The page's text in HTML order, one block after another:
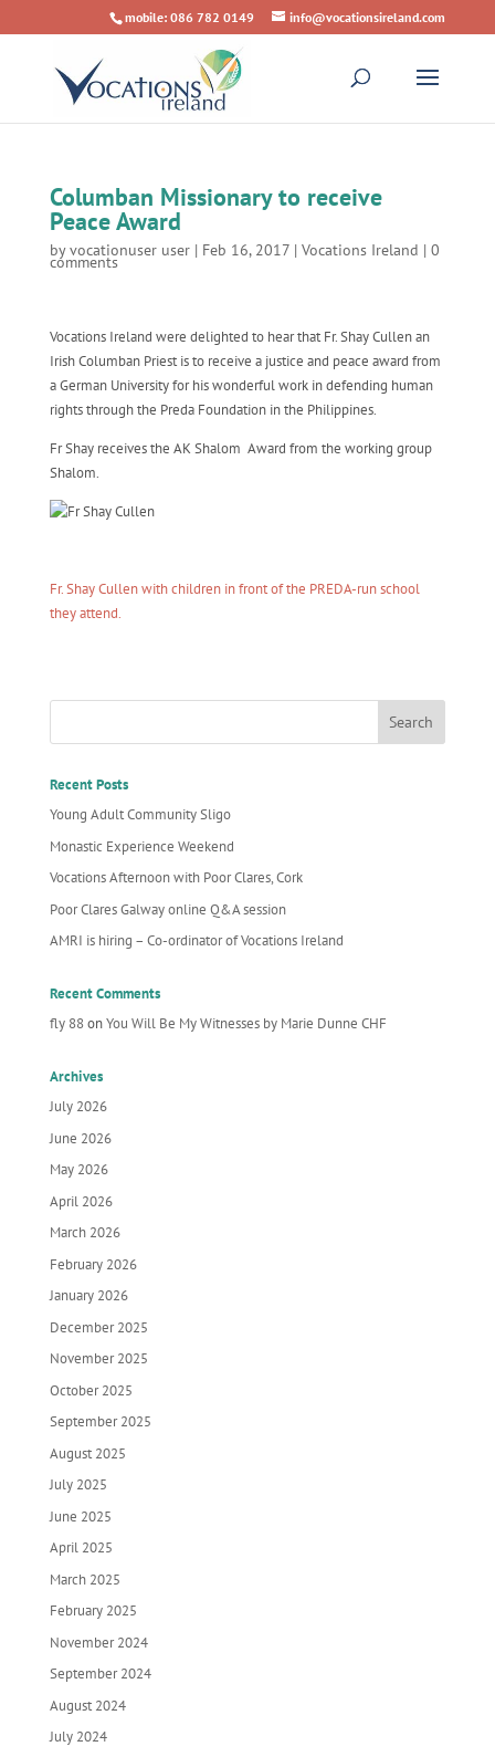
mobile: 086 782 0149 info@vocationsireland.com
Columban Missionary to receive
Peace Award
byvocationuser user| Feb 16, 2017| Vocations Ireland | 0
comments
Vocations Ireland were delighted to hear that Fr. Shay Cullen an
Irish Columban Priest is to receive a justice and peace award from
a German University for his wonderful work in defending human
rights through the Preda Foundation in the Philippines.
Fr Shay receives the AK Shalom Award from the working group
Shalom.
Fr. Shay Cullen with children in front of the PREDA-run school
they attend.
Recent Posts
Young Adult Community Sligo
Monastic Experience Weekend
Vocations Afternoon with Poor Clares, Cork
Poor Clares Galway online Q&A session
AMRI is hiring – Co-ordinator of Vocations Ireland
Recent Comments
fly 88onYou Will Be My Witnesses by Marie Dunne CHF
Archives
July 2026
June 2026
May 2026
April 2026
March 2026
February 2026
January 2026
December 2025
November 2025
October 2025
September 2025
August 2025
July 2025
June 2025
April 2025
March 2025
February 2025
November 2024
September 2024
August 2024
July 2024